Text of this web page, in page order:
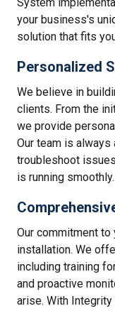
your business's
solution that fits
Personalized
We believe in
clients. From the
we provide
Our team is
troubleshoot
is running smoothly.
Our commitment
installation. We
including training
and proactive
arise. With